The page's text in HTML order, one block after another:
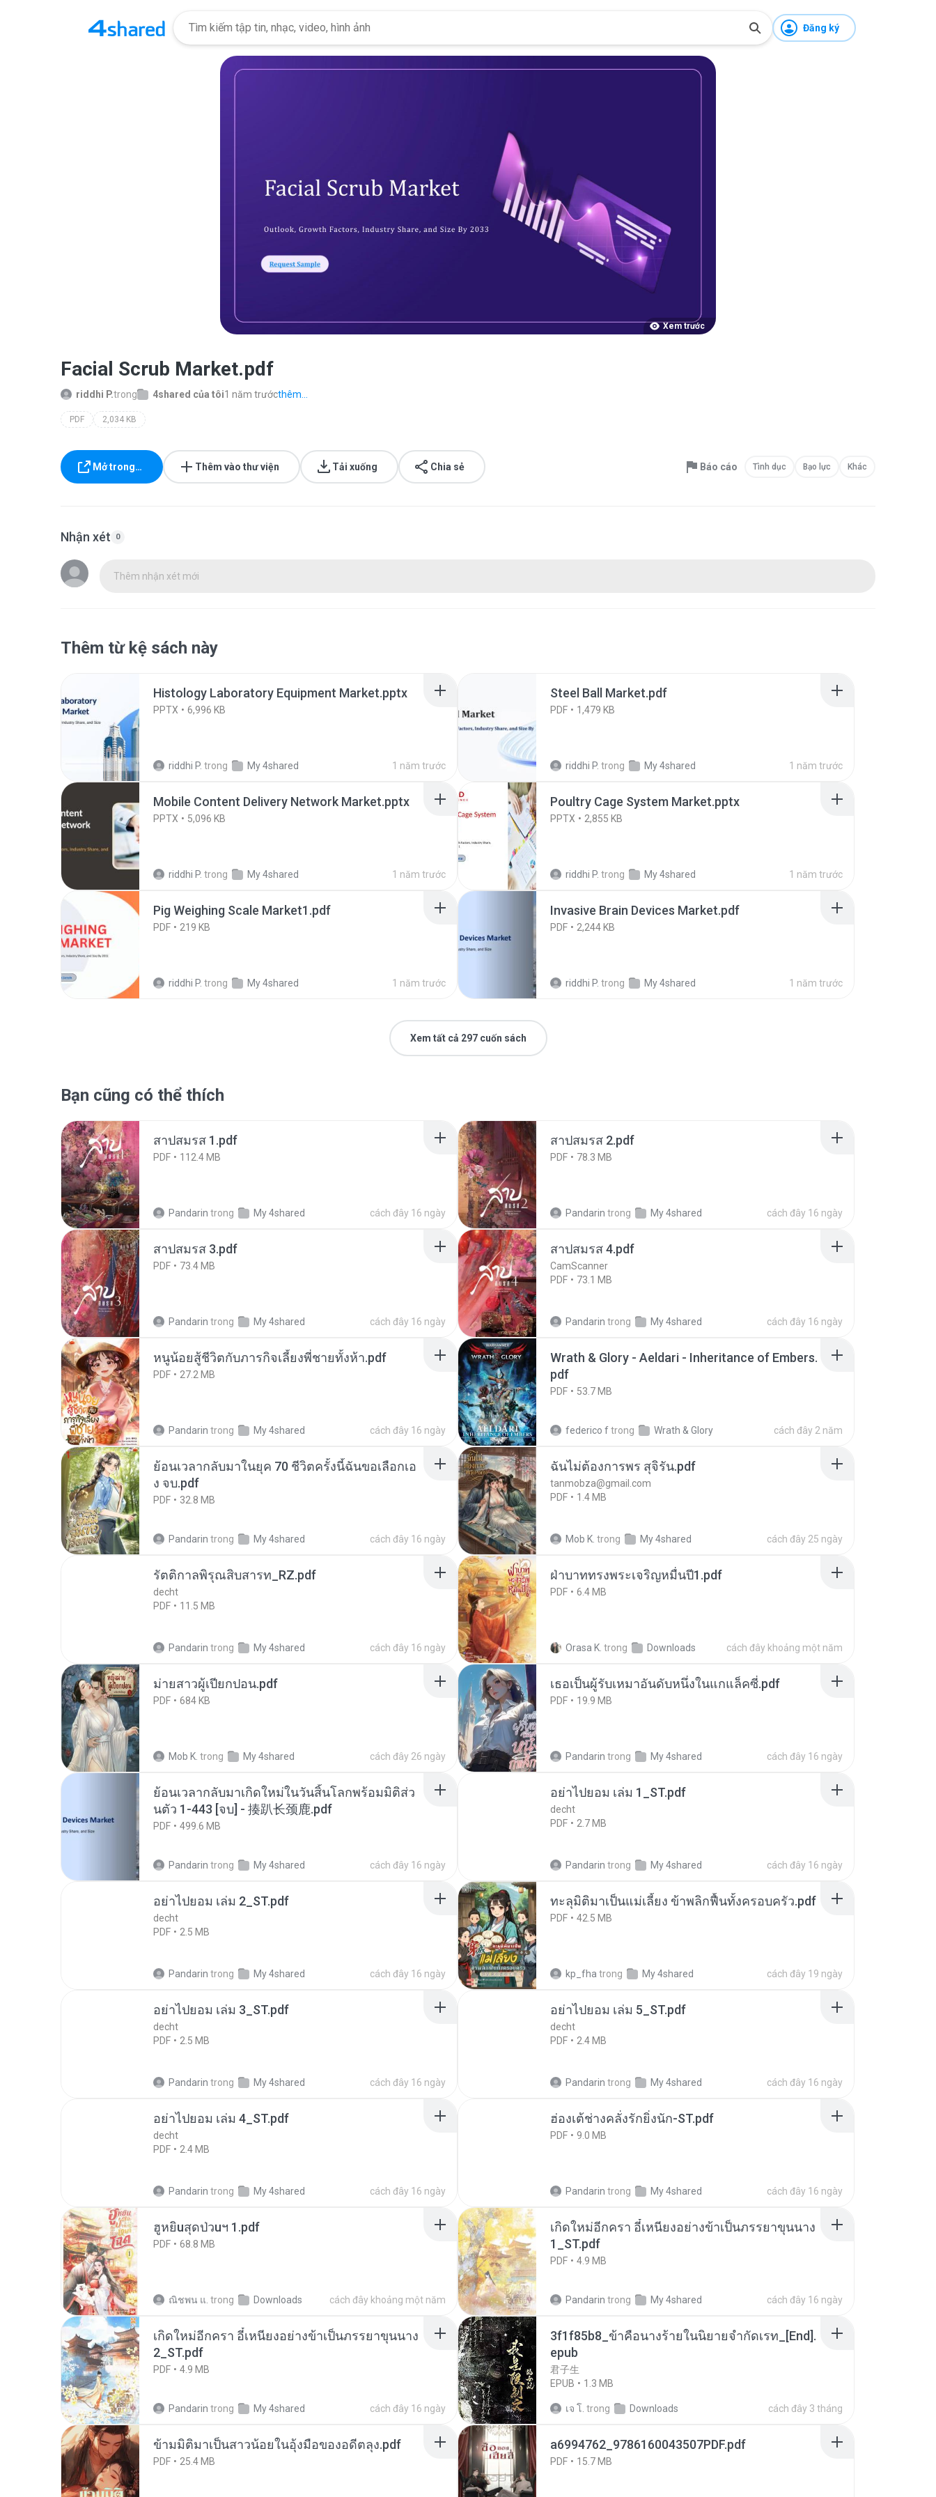
Đăng ký
Xem trước
Facial Scrub Market.pdf
riddhi P.trong 4shared của tôi1 năm trướcthêm...
PDF 2,034 KB
Mở trong… Thêm vào thư viện Tải xuống Chia sẻ Báo cáo Tình dục Bạo lực Khác
Nhận xét 0
Thêm nhận xét mới
Thêm từ kệ sách này
Histology Laboratory Equipment Market.pptx
PPTX 6,996 KB
riddhi P. trong My 4shared 1 năm trước
Steel Ball Market.pdf
PDF 1,479 KB
riddhi P. trong My 4shared 1 năm trước
Mobile Content Delivery Network Market.pptx
PPTX 5,096 KB
riddhi P. trong My 4shared 1 năm trước
Poultry Cage System Market.pptx
PPTX 2,855 KB
riddhi P. trong My 4shared 1 năm trước
Pig Weighing Scale Market1.pdf
PDF 219 KB
riddhi P. trong My 4shared 1 năm trước
Invasive Brain Devices Market.pdf
PDF 2,244 KB
riddhi P. trong My 4shared 1 năm trước
Xem tất cả 297 cuốn sách
Bạn cũng có thể thích
สาปสมรส 1.pdf
PDF 112.4 MB
Pandarin trong My 4shared cách đây 16 ngày
สาปสมรส 2.pdf
PDF 78.3 MB
Pandarin trong My 4shared cách đây 16 ngày
สาปสมรส 3.pdf
PDF 73.4 MB
Pandarin trong My 4shared cách đây 16 ngày
สาปสมรส 4.pdf
CamScanner
PDF
73.1 MB
Pandarin trong My 4shared cách đây 16 ngày
หนูน้อยสู้ชีวิตกับภารกิจเลี้ยงพี่ชายทั้งห้า.pdf
PDF 27.2 MB
Pandarin trong My 4shared cách đây 16 ngày
Wrath & Glory - Aeldari - Inheritance of Embers.
pdf
PDF 53.7 MB
federico ftrong Wrath & Glory cách đây 2 năm
ย้อนเวลากลับมาในยุค 70 ชีวิตครั้งนี้ฉันขอเลือกเอ
ง จบ.pdf
PDF 32.8 MB
Pandarin trong My 4shared cách đây 16 ngày
ฉันไม่ต้องการพร สุจิรัน.pdf
tanmobza@gmail.com
PDF
1.4 MB
Mob K. trong My 4shared cách đây 25 ngày
รัตติกาลพิรุณสิบสารท_RZ.pdf
decht
PDF
11.5 MB
Pandarin trong My 4shared cách đây 16 ngày
ฝ่าบาททรงพระเจริญหมื่นปี1.pdf
PDF 6.4 MB
Orasa K. trong Downloads cách đây khoảng một năm
ม่ายสาวผู้เปียกปอน.pdf
PDF 684 KB
Mob K. trong My 4shared cách đây 26 ngày
เธอเป็นผู้รับเหมาอันดับหนึ่งในแกแล็คซี่.pdf
PDF 19.9 MB
Pandarin trong My 4shared cách đây 16 ngày
ย้อนเวลากลับมาเกิดใหม่ในวันสิ้นโลกพร้อมมิติส่ว
นตัว 1-443 [จบ] - 揍趴长颈鹿.pdf
PDF 499.6 MB
Pandarin trong My 4shared cách đây 16 ngày
อย่าไปยอม เล่ม 1_ST.pdf
decht
PDF
2.7 MB
Pandarin trong My 4shared cách đây 16 ngày
อย่าไปยอม เล่ม 2_ST.pdf
decht
PDF
2.5 MB
Pandarin trong My 4shared cách đây 16 ngày
ทะลุมิติมาเป็นแม่เลี้ยง ข้าพลิกฟื้นทั้งครอบครัว.pdf
PDF 42.5 MB
kp_fha trong My 4shared cách đây 19 ngày
อย่าไปยอม เล่ม 3_ST.pdf
decht
PDF
2.5 MB
Pandarin trong My 4shared cách đây 16 ngày
อย่าไปยอม เล่ม 5_ST.pdf
decht
PDF
2.4 MB
Pandarin trong My 4shared cách đây 16 ngày
อย่าไปยอม เล่ม 4_ST.pdf
decht
PDF
2.4 MB
Pandarin trong My 4shared cách đây 16 ngày
ฮ่องเต้ช่างคลั่งรักยิ่งนัก-ST.pdf
PDF 9.0 MB
Pandarin trong My 4shared cách đây 16 ngày
ฮูหยิuสุดป่วuฯ 1.pdf
PDF 68.8 MB
ณิชพน แ. trong Downloads cách đây khoảng một năm
เกิดใหม่อีกครา อี๋เหนียงอย่างข้าเป็นภรรยาขุนนาง
1_ST.pdf
PDF 4.9 MB
Pandarin trong My 4shared cách đây 16 ngày
เกิดใหม่อีกครา อี๋เหนียงอย่างข้าเป็นภรรยาขุนนาง
2_ST.pdf
PDF 4.9 MB
Pandarin trong My 4shared cách đây 16 ngày
3f1f85b8_ข้าคือนางร้ายในนิยายจำกัดเรท_[End].
epub
君子生
EPUB
1.3 MB
เจ โ. trong Downloads cách đây 3 tháng
ข้ามมิติมาเป็นสาวน้อยในอุ้งมือของอดีตลุง.pdf
PDF 25.4 MB
a6994762_9786160043507PDF.pdf
PDF 15.7 MB